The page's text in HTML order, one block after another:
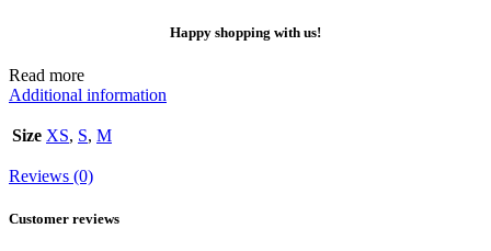
Happy shopping with us!
Read more
Additional information
Size XS, S, M
Reviews (0)
Customer reviews